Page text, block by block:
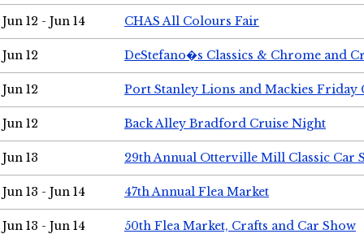
Jun 12 - Jun 14 CHAS All Colours Fair
Jun 12 DeStefano�s Classics & Chrome and
Jun 12 Port Stanley Lions and Mackies Friday
Jun 12 Back Alley Bradford Cruise Night
Jun 13 29th Annual Otterville Mill Classic Car
Jun 13 - Jun 14 47th Annual Flea Market
Jun 13 - Jun 14 50th Flea Market, Crafts and Car Show